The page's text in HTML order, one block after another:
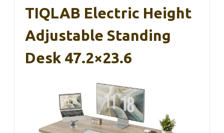
TIQLAB Electric Height
Adjustable Standing
Desk 47.2×23.6